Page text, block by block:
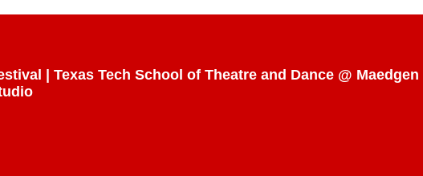
| Texas Tech School of Theatre and Dance @